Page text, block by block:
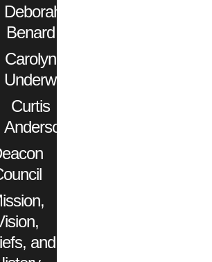
Deborah
Benard
Carolyn
Underwood
Curtis
Anderson
and